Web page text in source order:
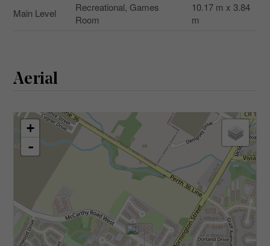
Main Level
Recreational, Games
Room
10.17 m x 3.84
m
Aerial
+
-